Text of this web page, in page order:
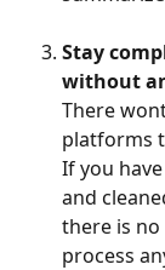
Stay
without
There
platforms
If you
and
there is
process